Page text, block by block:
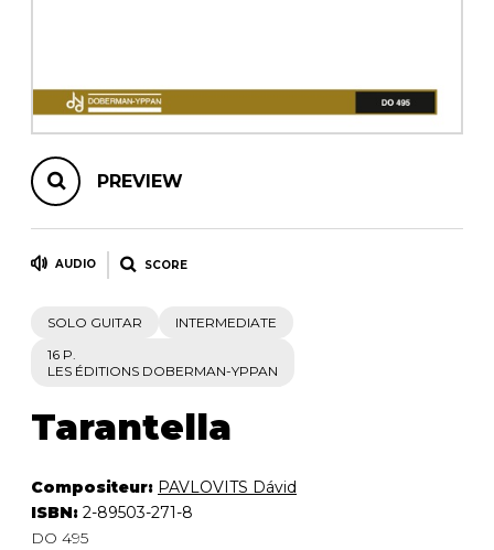
PREVIEW
AUDIO SCORE
SOLO GUITAR
INTERMEDIATE
16 P.
LES ÉDITIONS DOBERMAN-YPPAN
Tarantella
Compositeur: PAVLOVITS Dávid
ISBN: 2-89503-271-8
DO 495